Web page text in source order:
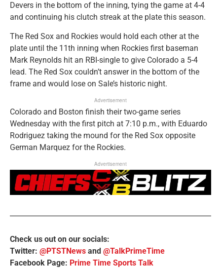
Devers in the bottom of the inning, tying the game at 4-4
and continuing his clutch streak at the plate this season.
The Red Sox and Rockies would hold each other at the
plate until the 11th inning when Rockies first baseman
Mark Reynolds hit an RBI-single to give Colorado a 5-4
lead. The Red Sox couldn’t answer in the bottom of the
frame and would lose on Sale’s historic night.
Advertisement
Colorado and Boston finish their two-game series
Wednesday with the first pitch at 7:10 p.m., with Eduardo
Rodriguez taking the mound for the Red Sox opposite
German Marquez for the Rockies.
Advertisement
Check us out on our socials:
Twitter: @PTSTNews and @TalkPrimeTime
Facebook Page: Prime Time Sports Talk